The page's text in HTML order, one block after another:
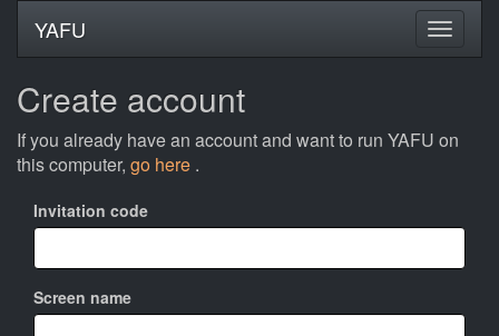
YAFU
Create account
If you already have an account and want to run YAFU on
this computer, go here .
Invitation code
Screen name